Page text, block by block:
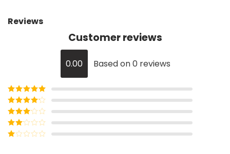
Reviews
Customer reviews
0.00 Based on 0 reviews
Rated5out
of 5
Rated4
out of 5
Rated3
out of
5
Rated